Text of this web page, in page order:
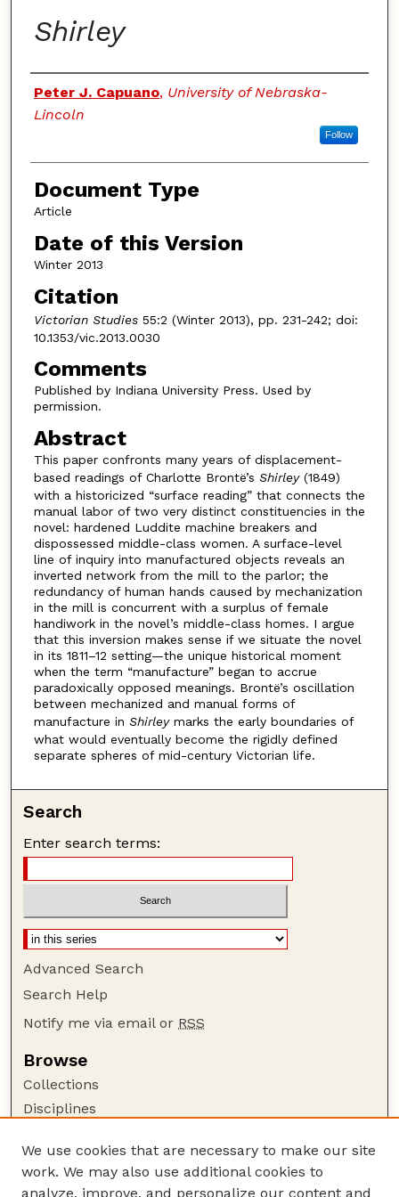
Shirley
Authors
Peter J. Capuano, University of Nebraska-
Lincoln
Follow
Document Type
Article
Date of this Version
Winter 2013
Citation
Victorian Studies 55:2 (Winter 2013), pp. 231-242; doi:
10.1353/vic.2013.0030
Comments
Published by Indiana University Press. Used by
permission.
Abstract
This paper confronts many years of displacement-
based readings of Charlotte Brontë’s Shirley(1849)
with a historicized “surface reading” that connects the
manual labor of two very distinct constituencies in the
novel: hardened Luddite machine breakers and
dispossessed middle-class women. A surface-level
line of inquiry into manufactured objects reveals an
inverted network from the mill to the parlor; the
redundancy of human hands caused by mechanization
in the mill is concurrent with a surplus of female
handiwork in the novel’s middle-class homes. I argue
that this inversion makes sense if we situate the novel
in its 1811–12 setting—the unique historical moment
when the term “manufacture” began to accrue
paradoxically opposed meanings. Brontë’s oscillation
between mechanized and manual forms of
manufacture in Shirleymarks the early boundaries of
what would eventually become the rigidly defined
separate spheres of mid-century Victorian life.
Search
Enter search terms:
Advanced Search
Search Help
Notify me via email or RSS
Browse
Collections
Disciplines
Author Corner
Author FAQ
We use cookies that are necessary to make our site
work. We may also use additional cookies to
analyze, improve, and personalize our content and